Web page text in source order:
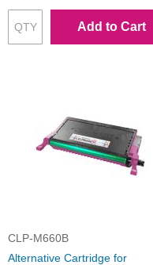
Add to Cart
CLP-M660B
Alternative Cartridge for